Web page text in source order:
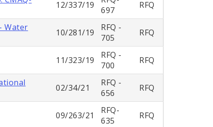
12/337/19
697
RFQ
Water
10/281/19
RFQ -
705
RFQ
11/323/19
RFQ -
700
RFQ
02/34/21
RFQ -
656
RFQ
09/263/21
RFQ-
635
RFQ